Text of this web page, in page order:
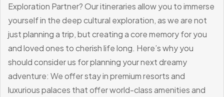
Exploration Partner?Our itineraries allow you to immerse
yourself in the deep cultural exploration, as we are not
just planning a trip, but creating a core memory for you
and loved ones to cherish life long. Here’s why you
should consider us for planning your next dreamy
adventure: We offer stay in premium resorts and
luxurious palaces that offer world-class amenities and